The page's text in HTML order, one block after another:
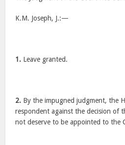
K.M. Joseph, J.:—
1. Leave granted.
2. By the impugned judgment, the
respondent against the decision of
not deserve to be appointed to the